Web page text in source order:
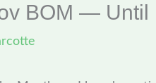
BOM — Until